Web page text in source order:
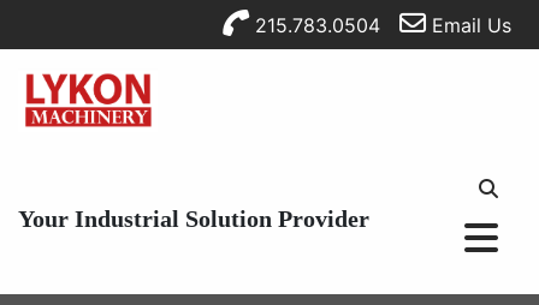
215.783.0504 Email Us
Your Industrial Solution Provider